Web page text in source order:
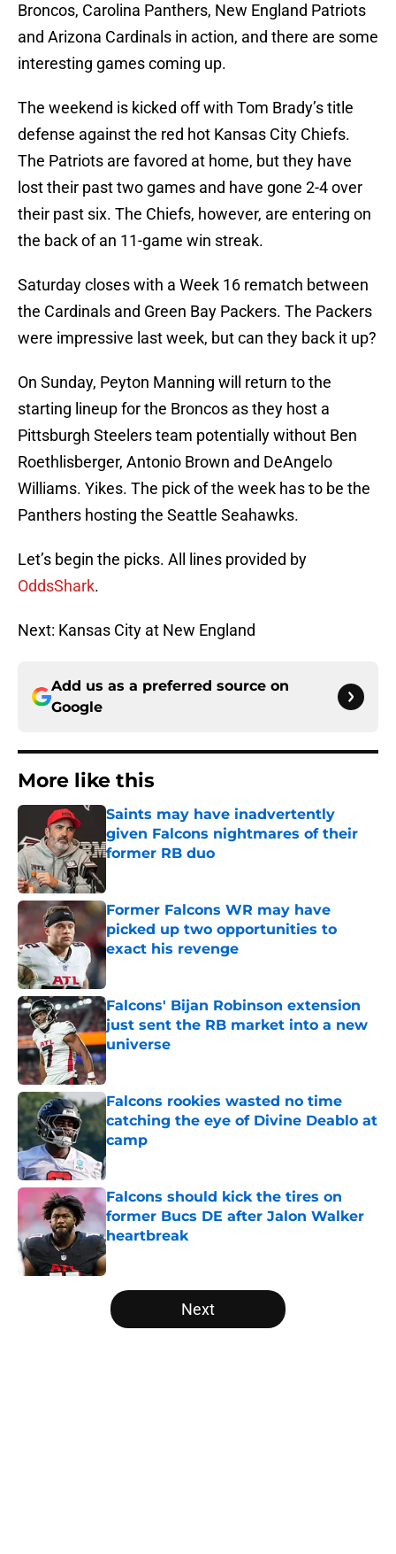
Broncos, Carolina Panthers, New England Patriots
and Arizona Cardinals in action, and there are some
interesting games coming up.
The weekend is kicked off with Tom Brady’s title
defense against the red hot Kansas City Chiefs.
The Patriots are favored at home, but they have
lost their past two games and have gone 2-4 over
their past six. The Chiefs, however, are entering on
the back of an 11-game win streak.
Saturday closes with a Week 16 rematch between
the Cardinals and Green Bay Packers. The Packers
were impressive last week, but can they back it up?
On Sunday, Peyton Manning will return to the
starting lineup for the Broncos as they host a
Pittsburgh Steelers team potentially without Ben
Roethlisberger, Antonio Brown and DeAngelo
Williams. Yikes. The pick of the week has to be the
Panthers hosting the Seattle Seahawks.
Let’s begin the picks. All lines provided by
OddsShark.
Next: Kansas City at New England
Add us as a preferred source on
Google
More like this
Saints may have inadvertently
given Falcons nightmares of their
former RB duo
Former Falcons WR may have
picked up two opportunities to
exact his revenge
Published by on Invalid Date
Falcons' Bijan Robinson extension
just sent the RB market into a new
universe
Published by on Invalid Date
Falcons rookies wasted no time
catching the eye of Divine Deablo at
camp
Published by on Invalid Date
Falcons should kick the tires on
former Bucs DE after Jalon Walker
heartbreak
Published by on Invalid Date
5 related articles loaded
Next